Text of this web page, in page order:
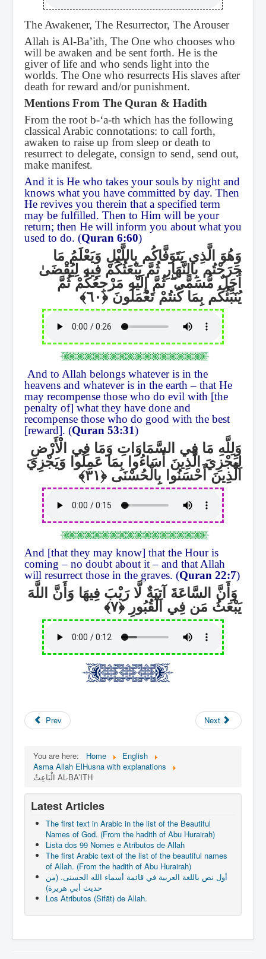
The Awakener, The Resurrector, The Arouser
Allah is Al-Ba’ith, The One who chooses who
will be awaken and be sent forth. He is the
giver of life and who sends light into the
worlds. The One who resurrects His slaves after
death for reward and/or punishment.
Mentions From The Quran & Hadith
From the root b-‘a-th which has the following
classical Arabic connotations: to call forth,
awaken to raise up from sleep or death to
resurrect to delegate, consign to send, send out,
make manifest.
And it is He who takes your souls by night and
knows what you have committed by day. Then
He revives you therein that a specified term
may be fulfilled. Then to Him will be your
return; then He will inform you about what you
used to do. (Quran 6:60)
وَهُوَ الَّذِي يَتَوَفَّاكُم بِاللَّيْلِ وَيَعْلَمُ مَا
جَرَحْتُم بِالنَّهَارِ ثُمَّ يَبْعَثُكُمْ فِيهِ لِيُقْضَىٰ
أَجَلٌ مُّسَمًّىۖثُمَّ إِلَيْهِ مَرْجِعُكُمْ ثُمَّ
يُنَبِّئُكُم بِمَا كُنتُمْ تَعْمَلُونَ
And to Allah belongs whatever is in the
heavens and whatever is in the earth – that He
may recompense those who do evil with [the
penalty of] what they have done and
recompense those who do good with the best
[reward]. (Quran 53:31)
وَلِلَّهِ مَا فِي السَّمَاوَاتِ وَمَا فِي الْأَرْضِ
لِيَجْزِيَ الَّذِينَ أَسَاءُوا بِمَا عَمِلُوا وَيَجْزِيَ
الَّذِينَ أَحْسَنُوا بِالْحُسْنَى
And [that they may know] that the Hour is
coming – no doubt about it – and that Allah
will resurrect those in the graves. (Quran 22:7)
وَأَنَّ السَّاعَةَ آتِيَةٌ لَّا رَيْبَ فِيهَا وَأَنَّ اللَّهَ
يَبْعَثُ مَن فِي الْقُبُورِ
Prev Next
You are here: Home
English
Asma Allah ElHusna with explanations
الْبَاعِثُ AL-BA’ITH
Latest Articles
The first text in Arabic in the list of the Beautiful
Names of God. (From the hadith of Abu Hurairah)
Lista dos 99 Nomes e Atributos de Allah
The first Arabic text of the list of the beautiful names
of Allah. (From the hadith of Abu Hurairah)
أول نص باللغة العربية في قائمة أسماء الله الحسنى. (من
حديث أبي هريرة)
Los Atributos (Sifāt) de Allah.